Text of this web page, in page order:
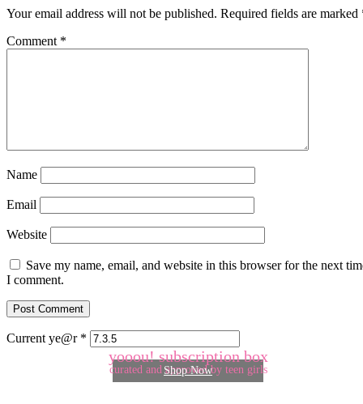
Your email address will not be published. Required fields are marked
Comment *
Name
Email
Website
Save my name, email, and website in this browser for the next
I comment.
Current ye@r *
yooou! subscription box
curated and approved by teen girls
Shop Now